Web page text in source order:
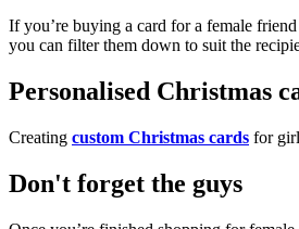
If you’re buying a card for a female
you can filter them down to suit the
Personalised Christmas
Creating custom Christmas cards for
Don't forget the guys